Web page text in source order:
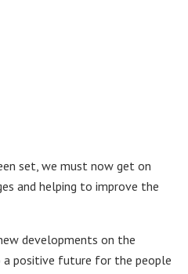
set, we must now get on
and helping to improve the
developments on the
a positive future for the people